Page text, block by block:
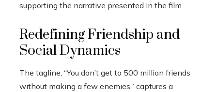
supporting the narrative presented in the film.
Redefining Friendship and
Social Dynamics
The tagline, “You don’t get to 500 million friends
without making a few enemies,” captures a